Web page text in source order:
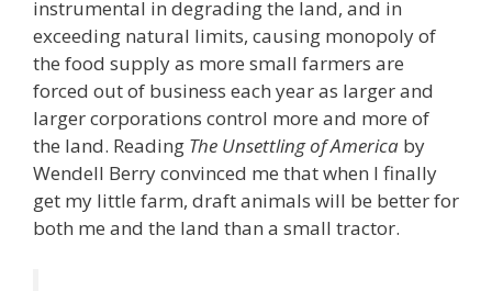
instrumental in degrading the land, and in
exceeding natural limits, causing monopoly of
the food supply as more small farmers are
forced out of business each year as larger and
larger corporations control more and more of
the land. Reading The Unsettling of America by
Wendell Berry convinced me that when I finally
get my little farm, draft animals will be better for
both me and the land than a small tractor.